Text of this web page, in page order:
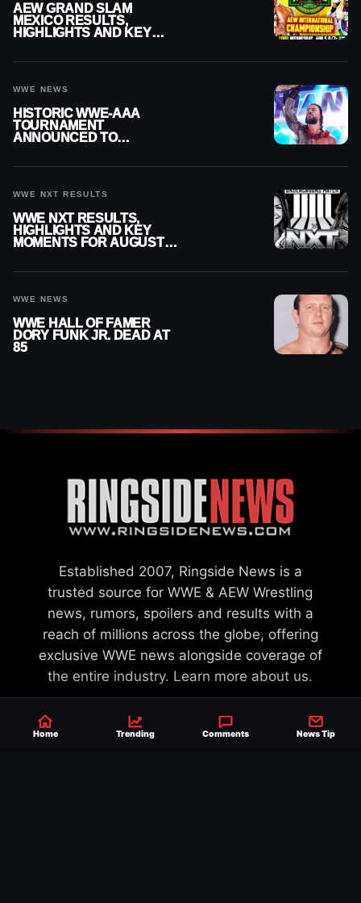
AEW GRAND SLAM
MEXICO RESULTS,
HIGHLIGHTS AND KEY
WWE NEWS
HISTORIC WWE-AAA
TOURNAMENT
ANNOUNCED TO
WWE NXT RESULTS
WWE NXT RESULTS,
HIGHLIGHTS AND KEY
MOMENTS FOR AUGUST 4,
WWE NEWS
WWE HALL OF FAMER
DORY FUNK JR. DEAD AT
85
Established 2007, Ringside News is a
trusted source for WWE & AEW Wrestling
news, rumors, spoilers and results with a
reach of millions across the globe, offering
exclusive WWE news alongside coverage of
the entire industry. Learn more about us.
Home Trending Comments News Tip